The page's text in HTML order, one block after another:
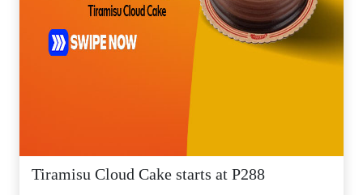
Tiramisu Cloud Cake starts at P288